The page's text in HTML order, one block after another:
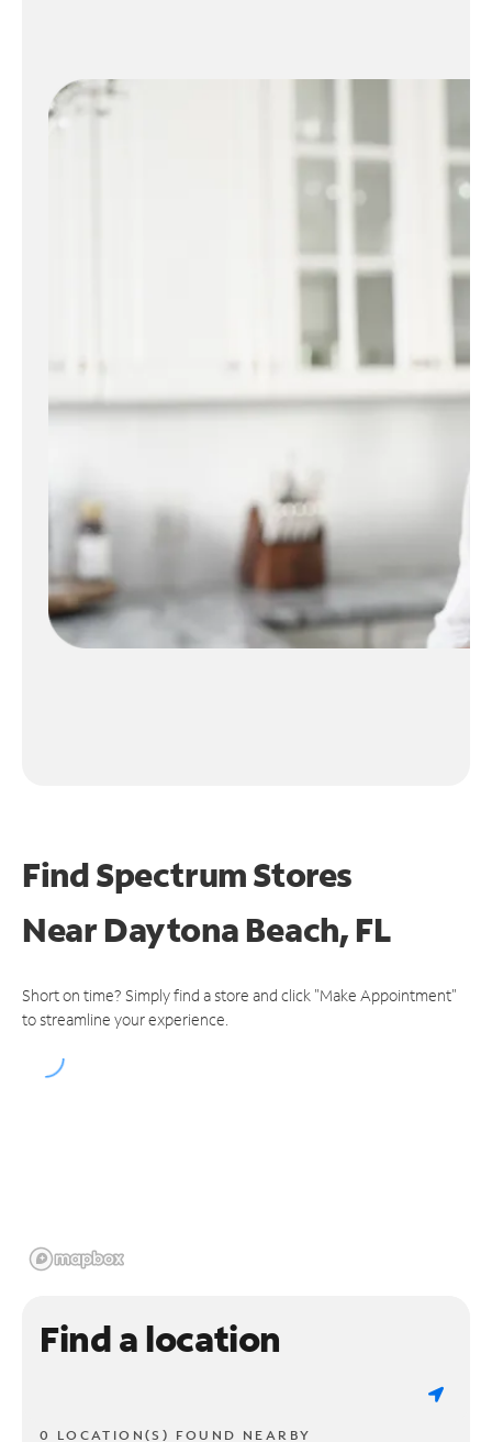
Find Spectrum Stores
NearDaytona Beach, FL
Short on time? Simply find a store and click "Make Appointment"
to streamline your experience.
Find a location
0 LOCATION(S) FOUND NEARBY